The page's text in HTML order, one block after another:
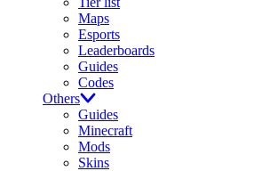
Maps
Esports
Leaderboards
Guides
Codes
Others
Guides
Minecraft
Mods
Skins